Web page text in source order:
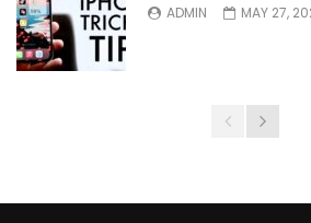
ADMIN MAY 27,